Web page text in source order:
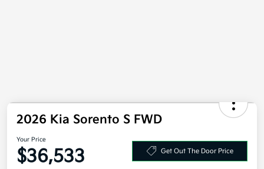
2026 Kia Sorento S FWD
Your Price
$36,533 Get Out The Door Price